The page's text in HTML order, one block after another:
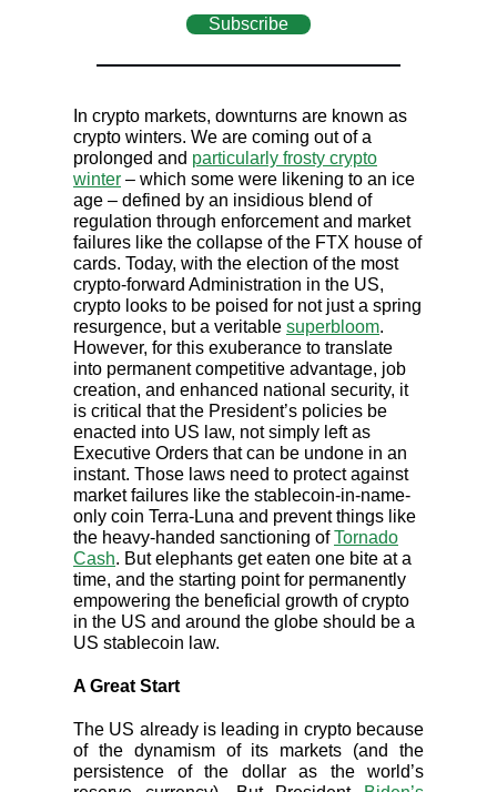
Subscribe
In crypto markets, downturns are known as
crypto winters. We are coming out of a
prolonged and particularly frosty crypto
winter – which some were likening to an ice
age – defined by an insidious blend of
regulation through enforcement and market
failures like the collapse of the FTX house of
cards. Today, with the election of the most
crypto-forward Administration in the US,
crypto looks to be poised for not just a spring
resurgence, but a veritable superbloom.
However, for this exuberance to translate
into permanent competitive advantage, job
creation, and enhanced national security, it
is critical that the President’s policies be
enacted into US law, not simply left as
Executive Orders that can be undone in an
instant. Those laws need to protect against
market failures like the stablecoin-in-name-
only coin Terra-Luna and prevent things like
the heavy-handed sanctioning ofTornado
Cash. But elephants get eaten one bite at a
time, and the starting point for permanently
empowering the beneficial growth of crypto
in the US and around the globe should be a
US stablecoin law.
A Great Start
The US already is leading in crypto because
of the dynamism of its markets (and the
persistence of the dollar as the world’s